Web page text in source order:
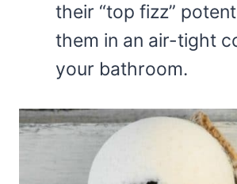
their “top fizz”
them in an air-tight
your bathroom.